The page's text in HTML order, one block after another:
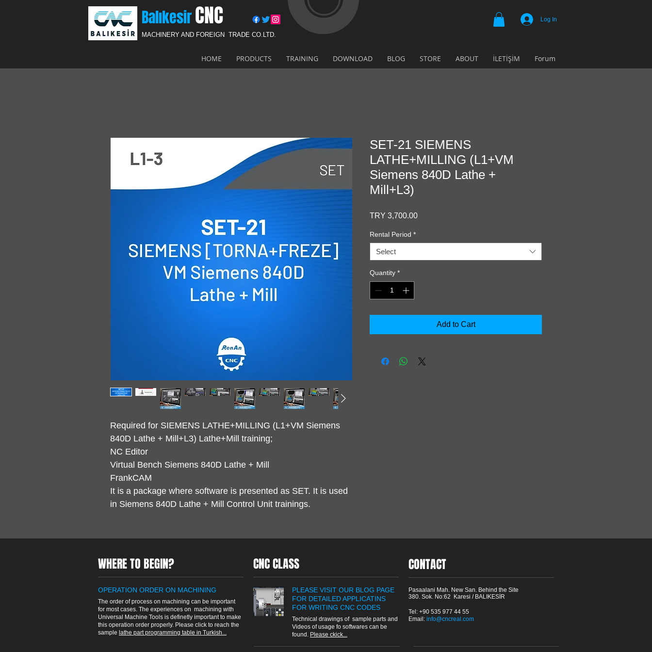
BalıkesirCNC
MACHINERY AND FOREIGN TRADE CO.LTD.
Log In
HOME PRODUCTS TRAINING DOWNLOAD BLOG STORE ABOUT İLETİŞİM Forum
Required for SIEMENS LATHE+MILLING (L1+VM Siemens
840D Lathe + Mill+L3) Lathe+Mill training;
NC Editor
Virtual Bench Siemens 840D Lathe + Mill
FrankCAM
It is a package where software is presented as SET. It is used
in Siemens 840D Lathe + Mill Control Unit trainings.
SET-21 SIEMENS
LATHE+MILLING (L1+VM
Siemens 840D Lathe +
Mill+L3)
TRY 3,700.00Price
Rental Period *
Select
Quantity *
Add to Cart
WHERE TO BEGIN?
OPERATION ORDER ON MACHINING
The order of process on machining can be important
for most cases. The experiences on machining with
Universal Machine Tools is definetly important to make
this operation order properly. Please click to reach the
sample lathe part programming table in Turkish...
CNC CLASS
PLEASE VISIT OUR BLOG PAGE
FOR DETAILED APPLICATINS
FOR WRITING CNC CODES
Technical drawings of sample parts and
Videos of usage fo softwares can be
found. Please ckick...
CONTACT
Pasaalani Mah. New San. Behind the Site
380. Sok. No:62 Karesi / BALIKESİR
Tel: +90 535 977 44 55
Email: ​ info@cncreal.com